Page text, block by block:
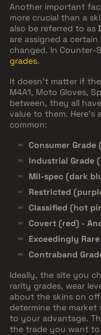
Another important
more crucial than a
also be referred to as
are assigned a
changed. In Counter-
grades.
It doesn't matter if
M4A1, Moto Gloves,
between, they all have
value to them. Here's
common:
Consumer
Industrial Grade
Mil-spec (dark
Restricted
Classified (hot
Covert (red) -
Exceedingly
Contraband
Ideally, the site you
rarity grades, wear
about the skins on
determine the market
to your advantage.
the trade you want to